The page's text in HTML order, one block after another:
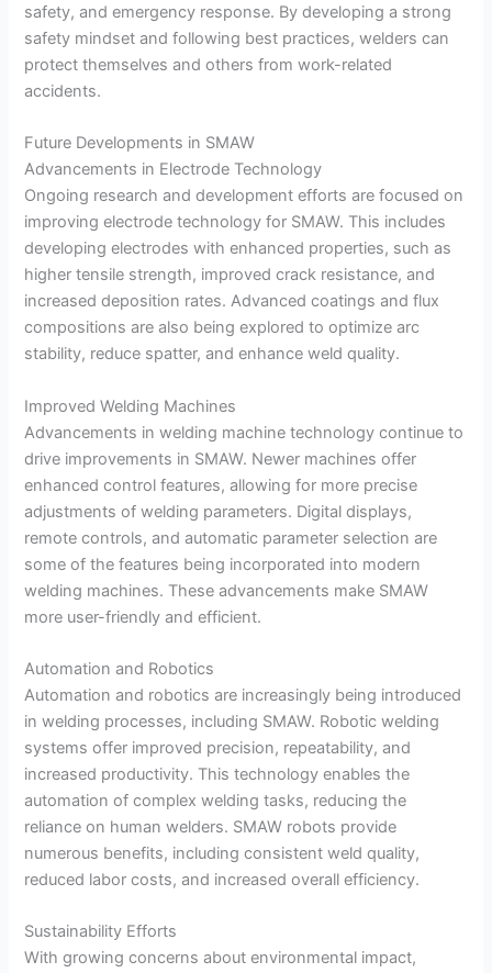
safety, and emergency response. By developing a strong
safety mindset and following best practices, welders can
protect themselves and others from work-related
accidents.
Future Developments in SMAW
Advancements in Electrode Technology
Ongoing research and development efforts are focused on
improving electrode technology for SMAW. This includes
developing electrodes with enhanced properties, such as
higher tensile strength, improved crack resistance, and
increased deposition rates. Advanced coatings and flux
compositions are also being explored to optimize arc
stability, reduce spatter, and enhance weld quality.
Improved Welding Machines
Advancements in welding machine technology continue to
drive improvements in SMAW. Newer machines offer
enhanced control features, allowing for more precise
adjustments of welding parameters. Digital displays,
remote controls, and automatic parameter selection are
some of the features being incorporated into modern
welding machines. These advancements make SMAW
more user-friendly and efficient.
Automation and Robotics
Automation and robotics are increasingly being introduced
in welding processes, including SMAW. Robotic welding
systems offer improved precision, repeatability, and
increased productivity. This technology enables the
automation of complex welding tasks, reducing the
reliance on human welders. SMAW robots provide
numerous benefits, including consistent weld quality,
reduced labor costs, and increased overall efficiency.
Sustainability Efforts
With growing concerns about environmental impact,